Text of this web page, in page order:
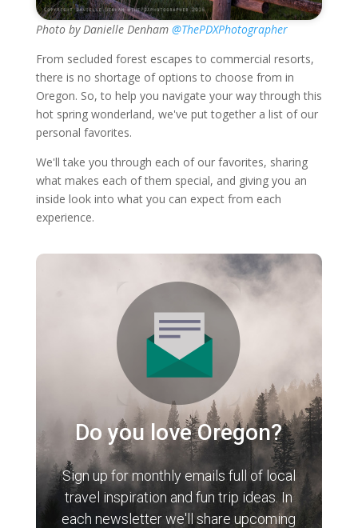
Photo by Danielle Denham @ThePDXPhotographer
From secluded forest escapes to commercial resorts,
there is no shortage of options to choose from in
Oregon. So, to help you navigate your way through this
hot spring wonderland, we've put together a list of our
personal favorites.
We'll take you through each of our favorites, sharing
what makes each of them special, and giving you an
inside look into what you can expect from each
experience.
Do you love Oregon?
Sign up for monthly emails full of local
travel inspiration and fun trip ideas. In
each newsletter we'll share upcoming